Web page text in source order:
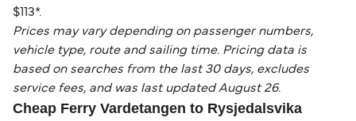
$113*.
Prices may vary depending on passenger numbers,
vehicle type, route and sailing time. Pricing data is
based on searches from the last 30 days, excludes
service fees, and was last updated August 26.
Cheap Ferry Vardetangen to Rysjedalsvika